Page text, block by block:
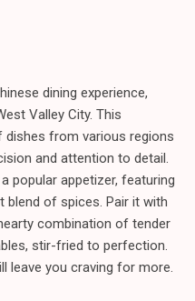
dining experience,
Valley City. This
from various regions
and attention to detail.
popular appetizer, featuring
blend of spices. Pair it with
combination of tender
stir-fried to perfection.
leave you craving for more.